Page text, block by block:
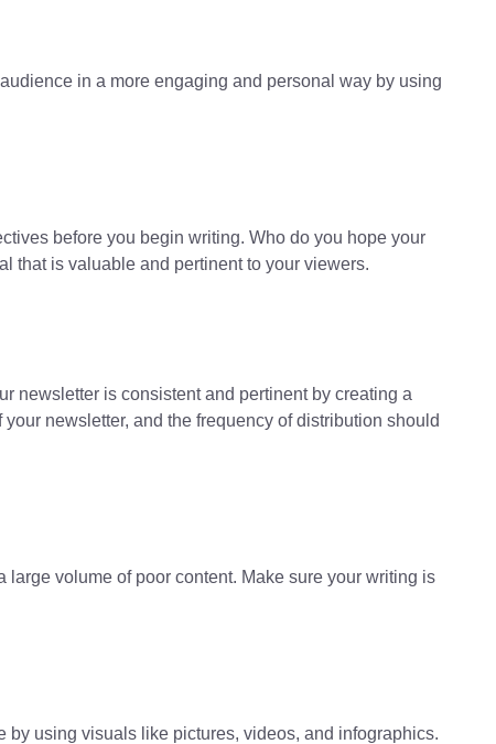
in a more engaging and personal way by using
before you begin writing. Who do you hope your
that is valuable and pertinent to your viewers.
newsletter is consistent and pertinent by creating a
newsletter, and the frequency of distribution should
volume of poor content. Make sure your writing is
using visuals like pictures, videos, and infographics.